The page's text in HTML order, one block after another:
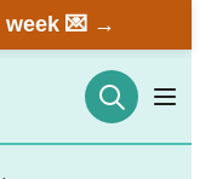
week 💌 →